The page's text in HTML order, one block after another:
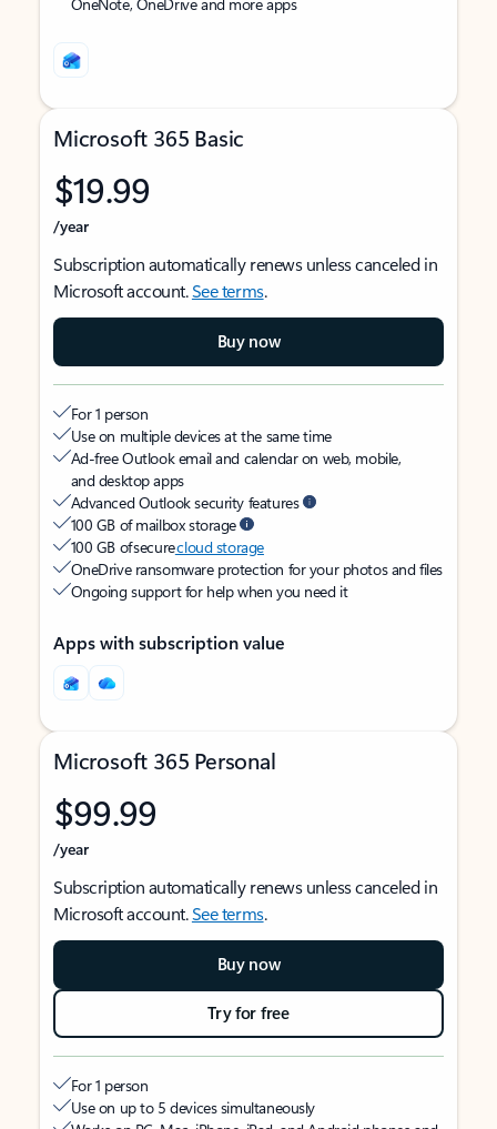
Microsoft 365 Basic
$19.99
/year
Subscription automatically renews unless canceled in
Microsoft account.See terms.
Buy now
For 1 person
Use on multiple devices at the same time
Ad-free Outlook email and calendar on web, mobile,
and desktop apps
Advanced Outlook security features
100 GB of mailbox storage
100 GB of securecloud storage
OneDrive ransomware protection for your photos and files
Ongoing support for help when you need it
Apps with subscription value
Microsoft 365 Personal
$99.99
/year
Subscription automatically renews unless canceled in
Microsoft account.See terms.
Buy now
Try for free
For 1 person
Use on up to 5 devices simultaneously